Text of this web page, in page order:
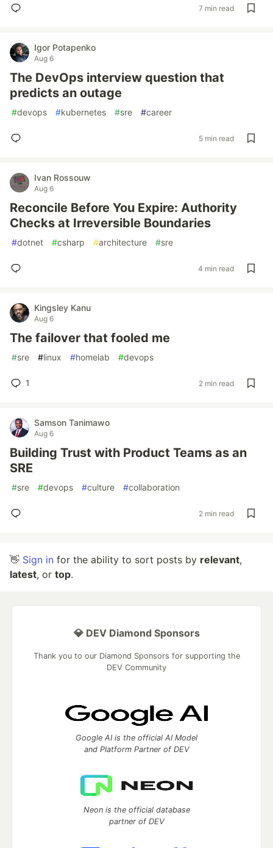
7 min read
Igor Potapenko
Aug 6
The DevOps interview question that
predicts an outage
#devops #kubernetes #sre #career
5 min read
Ivan Rossouw
Aug 6
Reconcile Before You Expire: Authority
Checks at Irreversible Boundaries
#dotnet #csharp #architecture #sre
4 min read
Kingsley Kanu
Aug 6
The failover that fooled me
#sre #linux #homelab #devops
1 2 min read
Samson Tanimawo
Aug 6
Building Trust with Product Teams as an
SRE
#sre #devops #culture #collaboration
2 min read
👋 Sign in for the ability to sort posts by relevant,
latest, or top.
💎 DEV Diamond Sponsors
Thank you to our Diamond Sponsors for supporting the
DEV Community
Google AI is the official AI Model
and Platform Partner of DEV
Neon is the official database
partner of DEV